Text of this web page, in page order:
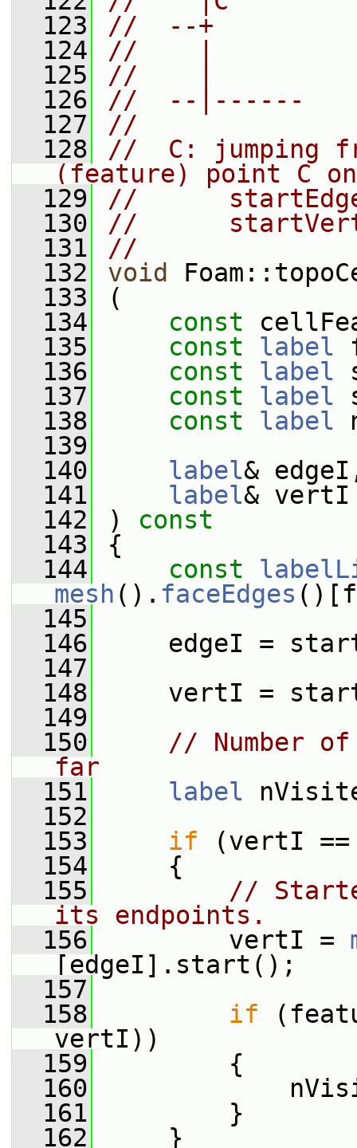
  123
//  --+
  124
//    |
  125
//    |
  126
//  --|------
  127
//
  128
//  C: jumping
(feature) point C
  129
//
  130
//
  131
//
  132
void
  133
(
  134
const
  135
const label
  136
const label
  137
const label
  138
const label
  139
  140
label&
  141
label& vertI
  142
)
const
  143
{
  144
const
mesh (). faceEdges
  145
  146
edgeI =
  147
  148
vertI =
  149
  150
// Number
far
  151
label
  152
  153
if (vertI
  154
{
  155
//
its endpoints.
  156
vertI =
[edgeI].start();
  157
  158
if
vertI))
  159
{
  160
  161
}
  162
}